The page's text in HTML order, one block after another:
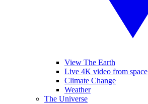
View The Earth
Live 4K video from space
Climate Change
Weather
The Universe